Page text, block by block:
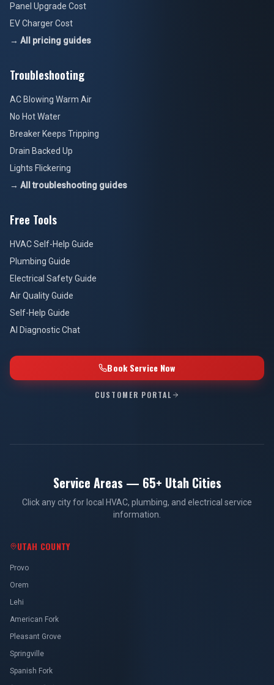
Panel Upgrade Cost
EV Charger Cost
→ All pricing guides
Troubleshooting
AC Blowing Warm Air
No Hot Water
Breaker Keeps Tripping
Drain Backed Up
Lights Flickering
→ All troubleshooting guides
Free Tools
HVAC Self-Help Guide
Plumbing Guide
Electrical Safety Guide
Air Quality Guide
Self-Help Guide
AI Diagnostic Chat
Book Service Now
CUSTOMER PORTAL
Service Areas — 65+ Utah Cities
Click any city for local HVAC, plumbing, and electrical service
information.
UTAH COUNTY
Provo
Orem
Lehi
American Fork
Pleasant Grove
Springville
Spanish Fork